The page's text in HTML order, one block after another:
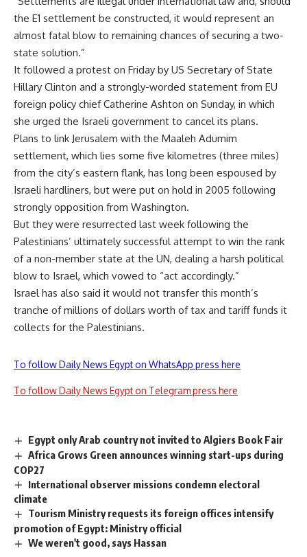
the E1 settlement be constructed, it would represent an
almost fatal blow to remaining chances of securing a two-
state solution.”
It followed a protest on Friday by US Secretary of State
Hillary Clinton and a strongly-worded statement from EU
foreign policy chief Catherine Ashton on Sunday, in which
she urged the Israeli government to cancel its plans.
Plans to link Jerusalem with the Maaleh Adumim
settlement, which lies some five kilometres (three miles)
from the city’s eastern flank, has long been espoused by
Israeli hardliners, but were put on hold in 2005 following
strongly opposition from Washington.
But they were resurrected last week following the
Palestinians’ ultimately successful attempt to win the rank
of a non-member state at the UN, dealing a harsh political
blow to Israel, which vowed to “act accordingly.”
Israel has also said it would not transfer this month’s
tranche of millions of dollars worth of tax and tariff funds it
collects for the Palestinians.
To follow Daily News Egypt on WhatsApp press here
To follow Daily News Egypt on Telegram press here
Egypt only Arab country not invited to Algiers Book Fair
Africa Grows Green announces winning start-ups during
COP27
International observer missions condemn electoral
climate
Tourism Ministry requests its foreign offices intensify
promotion of Egypt: Ministry official
We weren't good, says Hassan